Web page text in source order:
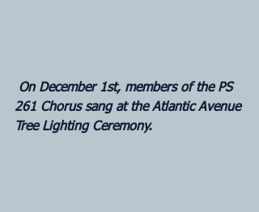
261 Chorus sang at the Atlantic Avenue
Tree Lighting Ceremony.